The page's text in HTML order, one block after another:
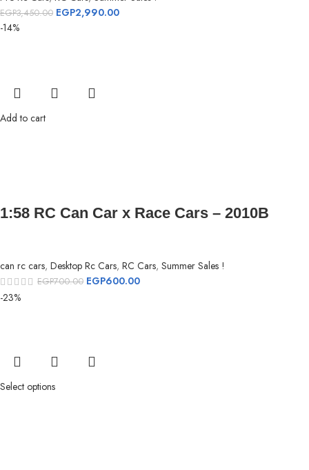
Add to cart
EGP3,450.00 EGP2,990.00
-14%
Select options
1:58 RC Can Car x Race Cars – 2010B
can rc cars, Desktop Rc Cars, RC Cars, Summer Sales !
EGP700.00 EGP600.00
-23%